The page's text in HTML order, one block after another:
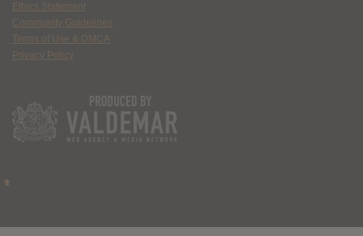
Ethics Statement
Community Guidelines
Terms of Use & DMCA
Privacy Policy